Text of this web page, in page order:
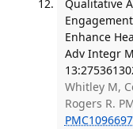
Qualitative
Enhance
Adv Integr
Whitley M,
Rogers R.